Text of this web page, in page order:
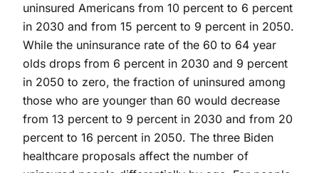
uninsured Americans from 10 percent to 6 percent
in 2030 and from 15 percent to 9 percent in 2050.
While the uninsurance rate of the 60 to 64 year
olds drops from 6 percent in 2030 and 9 percent
in 2050 to zero, the fraction of uninsured among
those who are younger than 60 would decrease
from 13 percent to 9 percent in 2030 and from 20
percent to 16 percent in 2050. The three Biden
healthcare proposals affect the number of